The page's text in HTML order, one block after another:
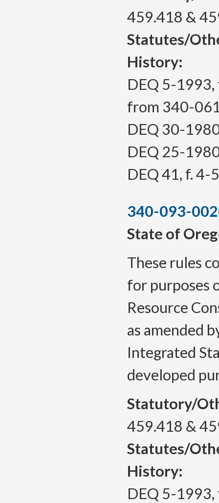
459.418 &
Statutes/
History:
DEQ 5-1993,
from 340-
DEQ 30-
DEQ 25-
DEQ 41, f.
340-093-
State of
These rules
for purposes
Resource
as amended
Integrated
developed
Statutory/
459.418 &
Statutes/
History:
DEQ 5-1993,